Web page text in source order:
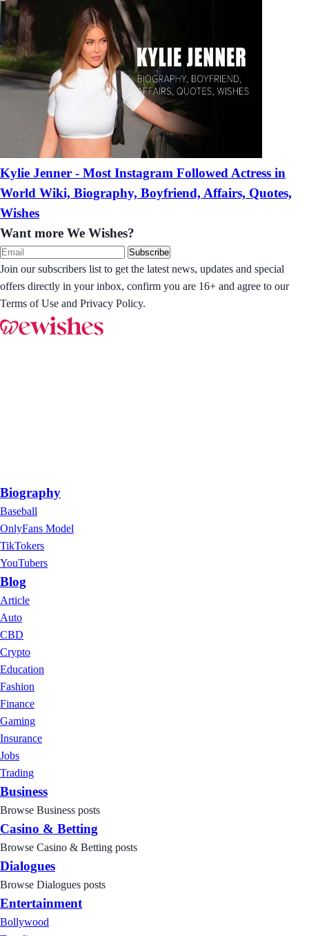
Kylie Jenner - Most Instagram Followed Actress in
World Wiki, Biography, Boyfriend, Affairs, Quotes,
Wishes
Want more We Wishes?
Subscribe
Join our subscribers list to get the latest news, updates and special
offers directly in your inbox, confirm you are 16+ and agree to our
Terms of Use and Privacy Policy.
Biography
Baseball
OnlyFans Model
TikTokers
YouTubers
Blog
Article
Auto
CBD
Crypto
Education
Fashion
Finance
Gaming
Insurance
Jobs
Trading
Business
Browse Business posts
Casino & Betting
Browse Casino & Betting posts
Dialogues
Browse Dialogues posts
Entertainment
Bollywood